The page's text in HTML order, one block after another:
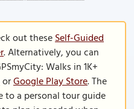
out theseSelf-Guided
. Alternatively, you can
Walks in 1K+
orGoogle Play Store. The
to a personal tour guide